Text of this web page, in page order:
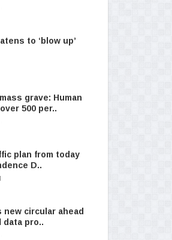
to ‘blow up’
grave: Human
500 per..
plan from today
D..
new circular ahead
data pro..